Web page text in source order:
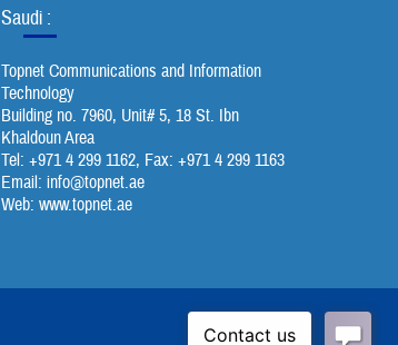
Saudi :
Topnet Communications and Information
Technology
Building no. 7960, Unit# 5, 18 St. Ibn
Khaldoun Area
Tel: +971 4 299 1162, Fax: +971 4 299 1163
Email: info@topnet.ae
Web: www.topnet.ae